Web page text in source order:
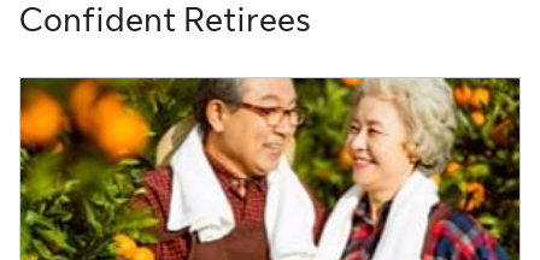
Confident Retirees